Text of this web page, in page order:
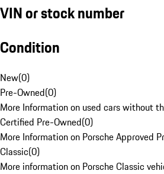
VIN or stock number
Condition
New(0)
Pre-Owned(0)
More Information on used cars without
Certified Pre-Owned(0)
More Information on Porsche Approved
Classic(0)
More information on Porsche Classic